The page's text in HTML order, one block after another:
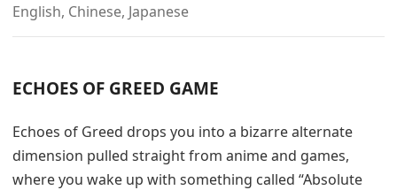
English, Chinese, Japanese
ECHOES OF GREED GAME
Echoes of Greed drops you into a bizarre alternate
dimension pulled straight from anime and games,
where you wake up with something called “Absolute